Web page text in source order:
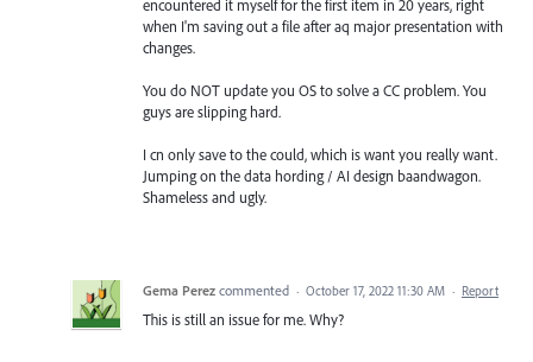
encountered it myself for the first item in 20 years, right
when I'm saving out a file after aq major presentation with
changes.
You do NOT update you OS to solve a CC problem. You
guys are slipping hard.
I cn only save to the could, which is want you really want.
Jumping on the data hording / AI design baandwagon.
Shameless and ugly.
Gema Perez commented · October 17, 2022 11:30 AM · Report
This is still an issue for me. Why?